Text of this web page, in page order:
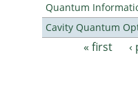
Quantum
Cavity Quantum
Pages« first